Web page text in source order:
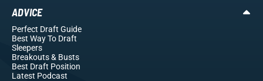
ADVICE
Perfect Draft Guide
Best Way To Draft
Sleepers
Breakouts& Busts
Best Draft Position
Latest Podcast